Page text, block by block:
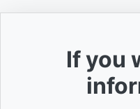
If you